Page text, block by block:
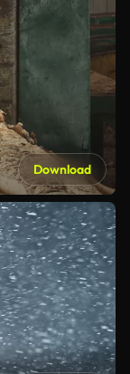
Download